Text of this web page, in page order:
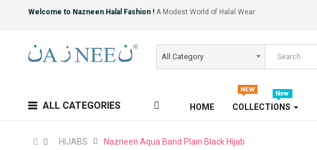
Welcome to Nazneen Halal Fashion ! A Modest World of Halal Wear
All Category
ALL CATEGORIES HOME COLLECTIONS
HIJABS Nazneen Aqua Band Plain Black Hijab
SPORT
STONE